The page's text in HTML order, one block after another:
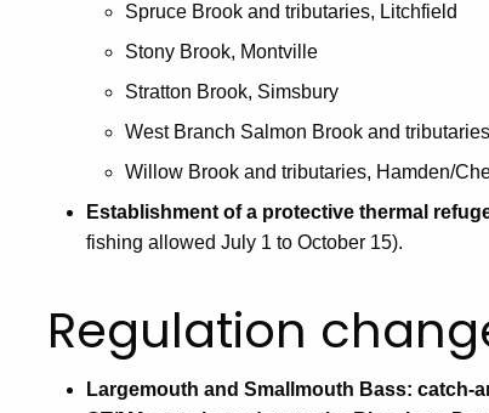
Spruce Brook and tributaries, Litchfield
Stony Brook, Montville
Stratton Brook, Simsbury
West Branch Salmon Brook and
Willow Brook and tributaries, Hamden/
Establishment of a protective thermal
fishing allowed July 1 to October 15).
Regulation
Largemouth and Smallmouth Bass: catch-